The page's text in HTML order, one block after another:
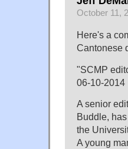
October 11,
Here's a
Cantonese
"SCMP
06-10-2014
A senior
Buddle,
the
A young